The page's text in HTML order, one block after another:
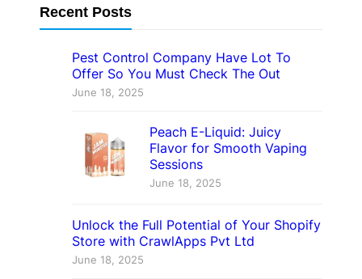
Recent Posts
Pest Control Company Have Lot To
Offer So You Must Check The Out
June 18, 2025
Peach E-Liquid: Juicy
Flavor for Smooth Vaping
Sessions
June 18, 2025
Unlock the Full Potential of Your Shopify
Store with CrawlApps Pvt Ltd
June 18, 2025